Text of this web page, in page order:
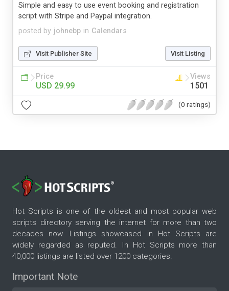
posted by johnebp in Calendars
Simple and easy to use event booking and registration
script with Stripe and Paypal integration.
Visit Publisher Site Visit Listing
Price
USD 29.99
Views
1501
(0 ratings)
Hot Scripts is one of the oldest and most popular web
scripts directory serving the internet for more than two
decades now. Listings showcased in Hot Scripts are
widely regarded as reputed. In Hot Scripts more than
40,000 listings are listed over 1200 categories.
Important Note